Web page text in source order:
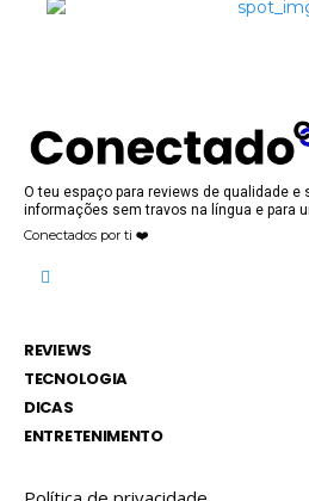
O teu espaço para reviews de qualidade e
informações sem travos na língua e para
Conectados por ti ❤️
REVIEWS
TECNOLOGIA
DICAS
ENTRETENIMENTO